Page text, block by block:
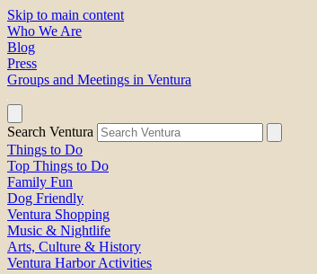
Skip to main content
Who We Are
Blog
Press
Groups and Meetings in Ventura
Search Ventura
Things to Do
Top Things to Do
Family Fun
Dog Friendly
Ventura Shopping
Music & Nightlife
Arts, Culture & History
Ventura Harbor Activities